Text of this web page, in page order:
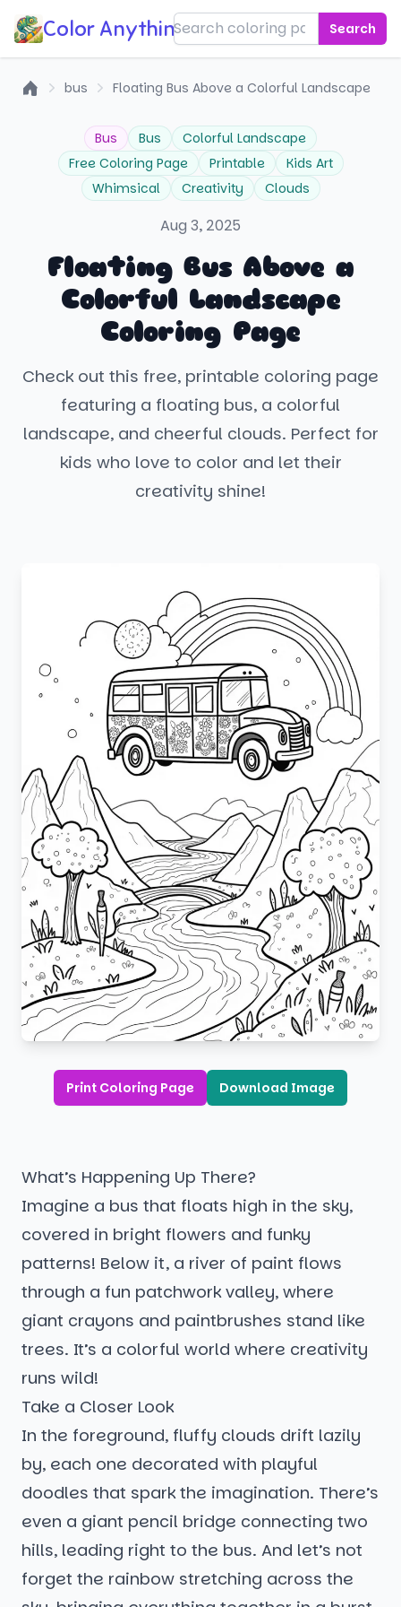
Color Anything! Search
bus Floating Bus Above a Colorful Landscape
Bus Bus
Colorful Landscape
Free Coloring Page
Printable
Kids Art
Whimsical
Creativity Clouds
Aug 3, 2025
Floating Bus Above a
Colorful Landscape
Coloring Page
Check out this free, printable coloring page
featuring a floating bus, a colorful
landscape, and cheerful clouds. Perfect for
kids who love to color and let their
creativity shine!
Print Coloring Page Download Image
What’s Happening Up There?
Imagine a bus that floats high in the sky,
covered in bright flowers and funky
patterns! Below it, a river of paint flows
through a fun patchwork valley, where
giant crayons and paintbrushes stand like
trees. It’s a colorful world where creativity
runs wild!
Take a Closer Look
In the foreground, fluffy clouds drift lazily
by, each one decorated with playful
doodles that spark the imagination. There’s
even a giant pencil bridge connecting two
hills, leading right to the bus. And let’s not
forget the rainbow stretching across the